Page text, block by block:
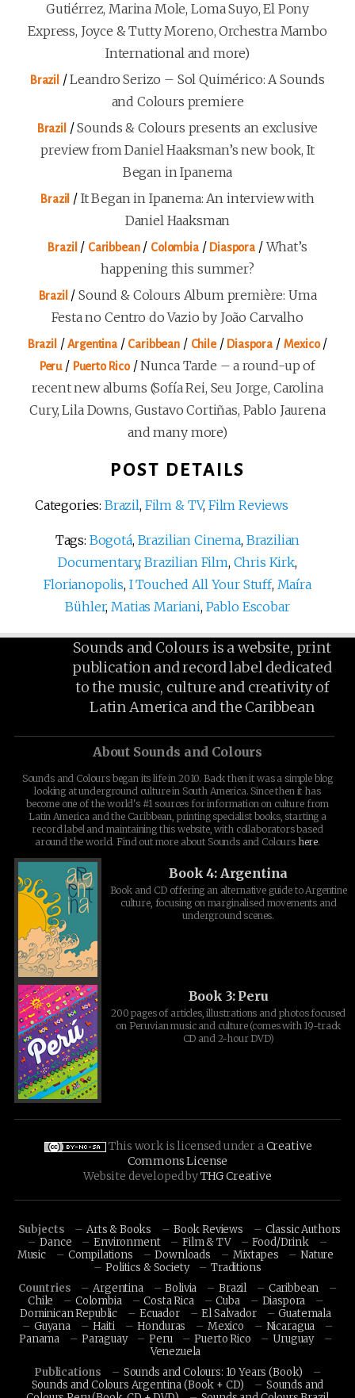
Gutiérrez, Marina Mole, Loma Suyo, El Pony
Express, Joyce & Tutty Moreno, Orchestra Mambo
International and more)
Brazil /Leandro Serizo – Sol Quimérico: A Sounds
and Colours premiere
Brazil /Sounds & Colours presents an exclusive
preview from Daniel Haaksman’s new book, It
Began in Ipanema
Brazil / It Began in Ipanema: An interview with
Daniel Haaksman
Brazil / Caribbean/ Colombia/ Diaspora /What’s
happening this summer?
Brazil /Sound & Colours Album première: Uma
Festa no Centro do Vazio by João Carvalho
Brazil /Argentina/ Caribbean/ Chile/ Diaspora/ Mexico/
Peru/ Puerto Rico/Nunca Tarde – a round-up of
recent new albums (Sofía Rei, Seu Jorge, Carolina
Cury, Lila Downs, Gustavo Cortiñas, Pablo Jaurena
and many more)
POST DETAILS
Categories: Brazil, Film & TV, Film Reviews
Tags: Bogotá, Brazilian Cinema, Brazilian
Documentary,Brazilian Film, Chris Kirk,
Florianopolis, I Touched All Your Stuff, Maíra
Bühler,Matias Mariani, Pablo Escobar
Sounds and Colours is a website, print
publication and record label dedicated
to the music, culture and creativity of
Latin America and the Caribbean
About Sounds and Colours
Sounds and Colours began its life in 2010. Back then it was a simple blog
looking at underground culture in South America. Since then it has
become one of the world's #1 sources for information on culture from
Latin America and the Caribbean, printing specialist books, starting a
record label and maintaining this website, with collaborators based
around the world. Find out more about Sounds and Colours here.
Book 4: Argentina
Book and CD offering an alternative guide to Argentine
culture, focusing on marginalised movements and
underground scenes.
Book 3: Peru
200 pages of articles, illustrations and photos focused
on Peruvian music and culture (comes with 19-track
CD and 2-hour DVD)
This work is licensed under aCreative
Commons License
Website developed byTHG Creative
Subjects Arts & Books Book Reviews
Classic Authors
Dance
Environment Film & TV
Food/Drink
Music
Compilations Downloads Mixtapes
Nature
Politics & Society
Traditions
Countries
Argentina Bolivia Brazil
Caribbean
Chile
Colombia Costa Rica Cuba
Diaspora
Dominican Republic
Ecuador El Salvador
Guatemala
Guyana
Haiti Honduras Mexico
Nicaragua
Panama
Paraguay Peru Puerto Rico
Uruguay
Venezuela
Publications
Sounds and Colours: 10 Years (Book)
Sounds and Colours Argentina (Book + CD)
Sounds and